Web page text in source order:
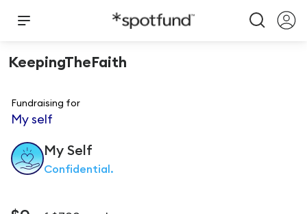
KeepingTheFaith
Fundraising for
My self
My Self
Confidential.